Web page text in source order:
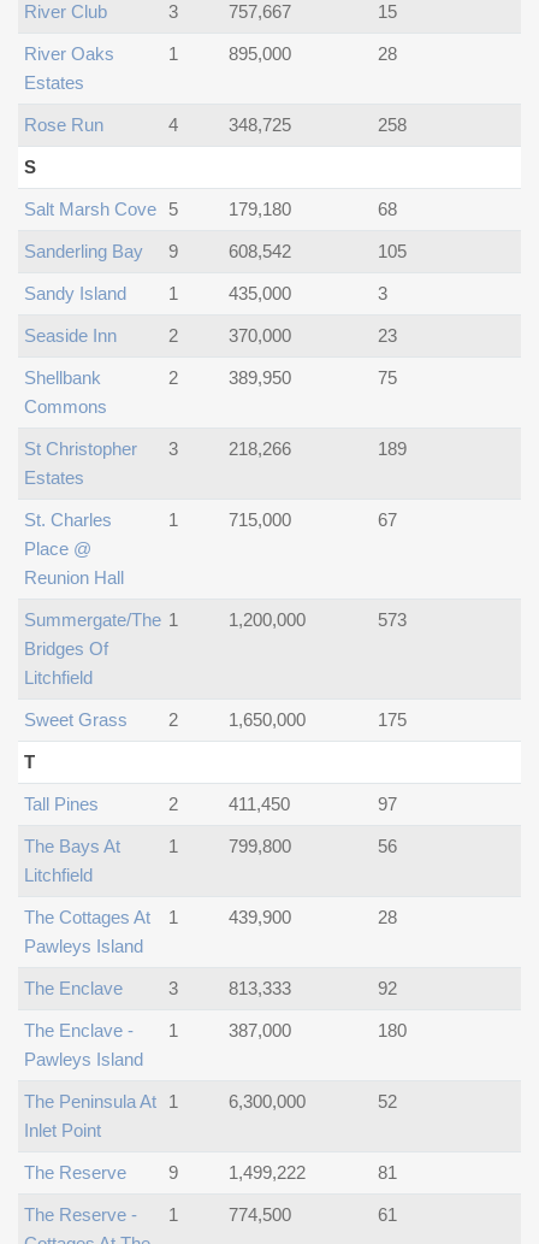
River Club 3 757,667 15
River Oaks
Estates
1 895,000 28
Rose Run 4 348,725 258
S
Salt Marsh Cove 5 179,180 68
Sanderling Bay 9 608,542 105
Sandy Island 1 435,000 3
Seaside Inn 2 370,000 23
Shellbank
Commons
2 389,950 75
St Christopher
Estates
3 218,266 189
St. Charles
Place @
Reunion Hall
1 715,000 67
Summergate/the
Bridges Of
Litchfield
1 1,200,000 573
Sweet Grass 2 1,650,000 175
T
Tall Pines 2 411,450 97
The Bays At
Litchfield
1 799,800 56
The Cottages At
Pawleys Island
1 439,900 28
The Enclave 3 813,333 92
The Enclave -
Pawleys Island
1 387,000 180
The Peninsula At
Inlet Point
1 6,300,000 52
The Reserve 9 1,499,222 81
The Reserve -
1 774,500 61